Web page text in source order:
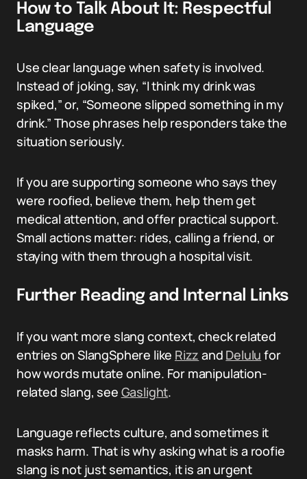
How to Talk About It: Respectful
Language
Use clear language when safety is involved.
Instead of joking, say, “I think my drink was
spiked,” or, “Someone slipped something in my
drink.” Those phrases help responders take the
situation seriously.
If you are supporting someone who says they
were roofied, believe them, help them get
medical attention, and offer practical support.
Small actions matter: rides, calling a friend, or
staying with them through a hospital visit.
Further Reading and Internal Links
If you want more slang context, check related
entries on SlangSphere like Rizz and Delulu for
how words mutate online. For manipulation-
related slang, see Gaslight.
Language reflects culture, and sometimes it
masks harm. That is why asking what is a roofie
slang is not just semantics, it is an urgent